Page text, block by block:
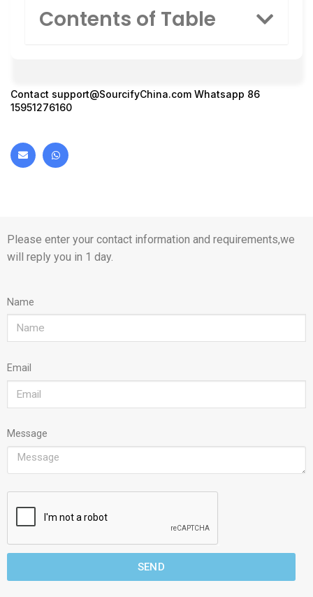
Contents of Table
Contact support@SourcifyChina.com Whatsapp 86
15951276160
Please enter your contact information and requirements,we
will reply you in 1 day.
Name
Email
Message
SEND